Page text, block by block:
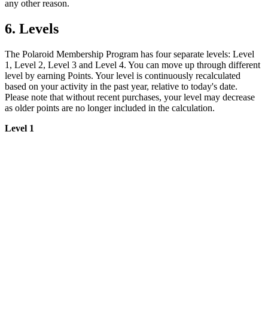
any other reason.
6. Levels
The Polaroid Membership Program has four separate levels: Level
1, Level 2, Level 3 and Level 4. You can move up through different
level by earning Points. Your level is continuously recalculated
based on your activity in the past year, relative to today's date.
Please note that without recent purchases, your level may decrease
as older points are no longer included in the calculation.
Level 1